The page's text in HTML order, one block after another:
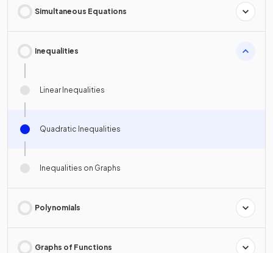
Simultaneous Equations
Inequalities
Linear Inequalities
Quadratic Inequalities
Inequalities on Graphs
Polynomials
Graphs of Functions